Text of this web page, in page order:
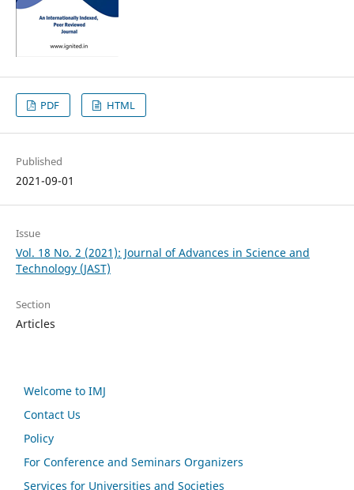
PDF HTML
Published
2021-09-01
Issue
Vol. 18 No. 2 (2021): Journal of Advances in Science and
Technology (JAST)
Section
Articles
Welcome to IMJ
Contact Us
Policy
For Conference and Seminars Organizers
Services for Universities and Societies